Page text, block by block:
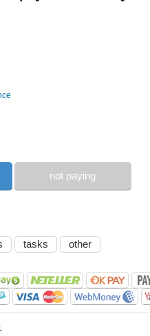
not paying
tasks other